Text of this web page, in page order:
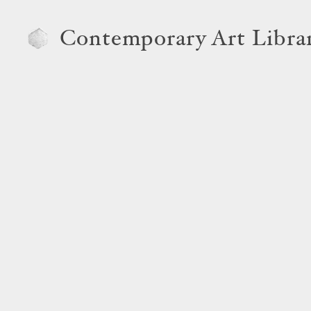
Contemporary Art